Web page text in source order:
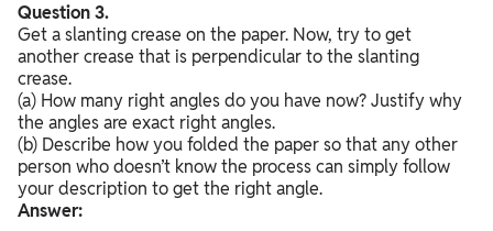
Question 3.
Get a slanting crease on the paper. Now, try to get
another crease that is perpendicular to the slanting
crease.
(a) How many right angles do you have now? Justify why
the angles are exact right angles.
(b) Describe how you folded the paper so that any other
person who doesn’t know the process can simply follow
your description to get the right angle.
Answer: